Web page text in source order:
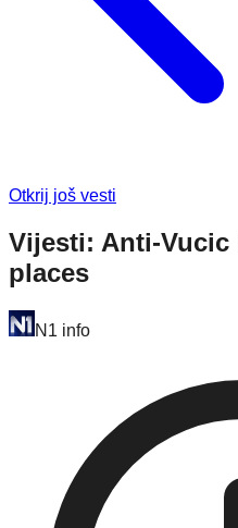
Otkrij još vesti
Vijesti: Anti-Vucic
places
N1 info